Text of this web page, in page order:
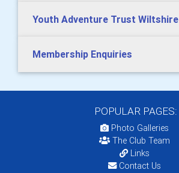
Youth Adventure Trust Wiltshire
Membership Enquiries
POPULAR PAGES:
Photo Galleries
The Club Team
Links
Contact Us